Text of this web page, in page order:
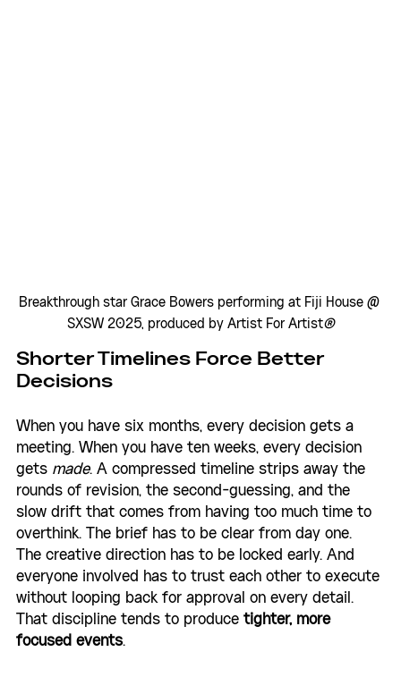
Breakthrough star Grace Bowers performing at Fiji House @
SXSW 2025, produced by Artist For Artist®
Shorter Timelines Force Better
Decisions
When you have six months, every decision gets a
meeting. When you have ten weeks, every decision
gets made. A compressed timeline strips away the
rounds of revision, the second-guessing, and the
slow drift that comes from having too much time to
overthink. The brief has to be clear from day one.
The creative direction has to be locked early. And
everyone involved has to trust each other to execute
without looping back for approval on every detail.
That discipline tends to produce tighter, more
focused events.